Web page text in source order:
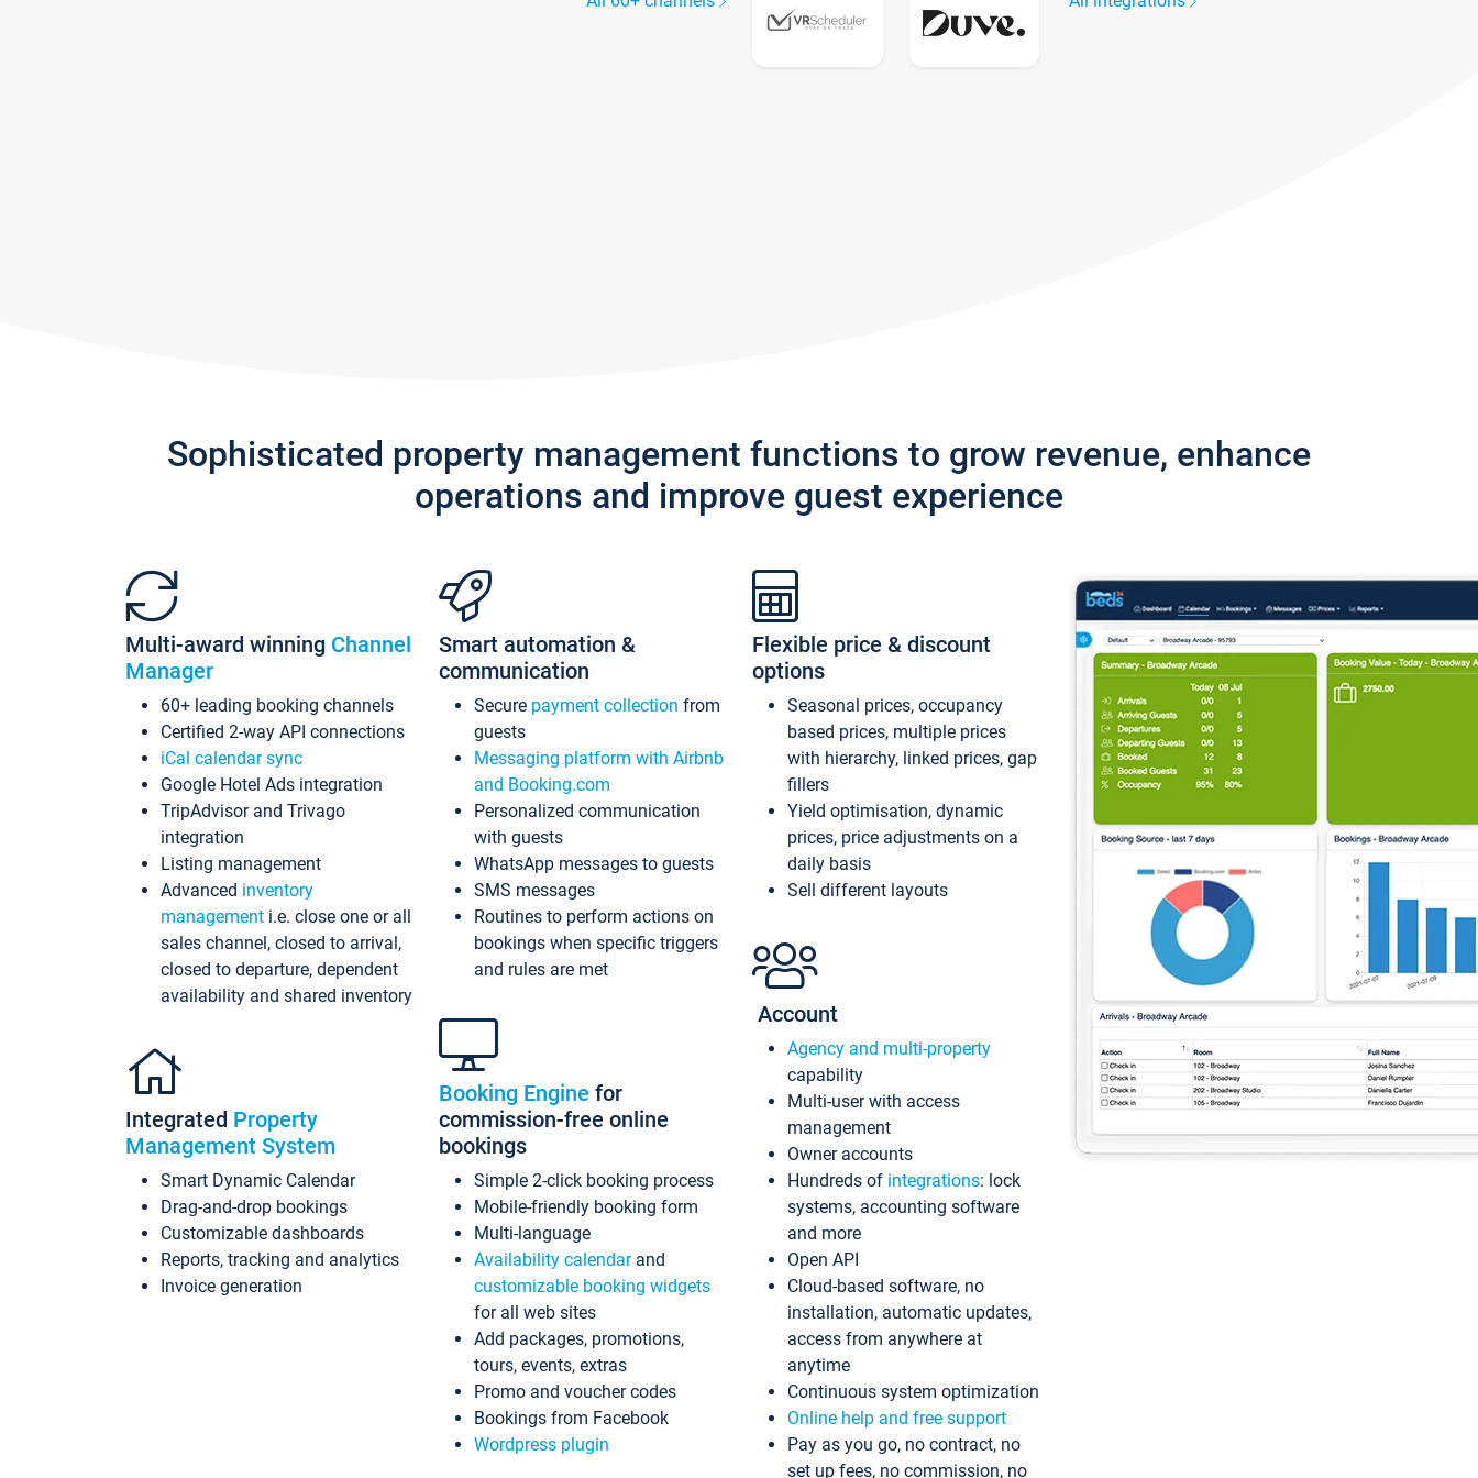
Sophisticated property management functions to grow revenue, enhance
operations and improve guest experience
Multi-award winning Channel
Manager
60+ leading booking channels
Certified 2-way API connections
iCal calendar sync
Google Hotel Ads integration
TripAdvisor and Trivago
integration
Listing management
Advanced inventory
management i.e. close one or all
sales channel, closed to arrival,
closed to departure, dependent
availability and shared inventory
Integrated Property
Management System
Smart Dynamic Calendar
Drag-and-drop bookings
Customizable dashboards
Reports, tracking and analytics
Invoice generation
Smart automation &
communication
Secure payment collection from
guests
Messaging platform with Airbnb
and Booking.com
Personalized communication
with guests
WhatsApp messages to guests
SMS messages
Routines to perform actions on
bookings when specific triggers
and rules are met
Booking Engine for
commission-free online
bookings
Simple 2-click booking process
Mobile-friendly booking form
Multi-language
Availability calendarand
customizable booking widgets
for all web sites
Add packages, promotions,
tours, events, extras
Promo and voucher codes
Bookings from Facebook
Wordpress plugin
Flexible price & discount
options
Seasonal prices, occupancy
based prices, multiple prices
with hierarchy, linked prices, gap
fillers
Yield optimisation, dynamic
prices, price adjustments on a
daily basis
Sell different layouts
Account
Agency and multi-property
capability
Multi-user with access
management
Owner accounts
Hundreds of integrations: lock
systems, accounting software
and more
Open API
Cloud-based software, no
installation, automatic updates,
access from anywhere at
anytime
Continuous system optimization
Online help and free support
Pay as you go, no contract, no
set up fees, no commission, no